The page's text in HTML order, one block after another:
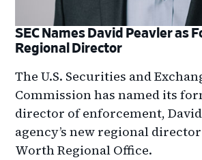
SEC Names David Peavler as
Regional Director
The U.S. Securities and
Commission has named its
director of enforcement, David
agency’s new regional
Worth Regional Office.